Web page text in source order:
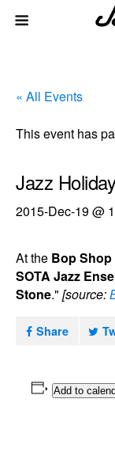
« All Events
This event has
Jazz
2015-Dec-19 @
At the Bop Shop
SOTA Jazz
Stone." [source:
Share
Add to